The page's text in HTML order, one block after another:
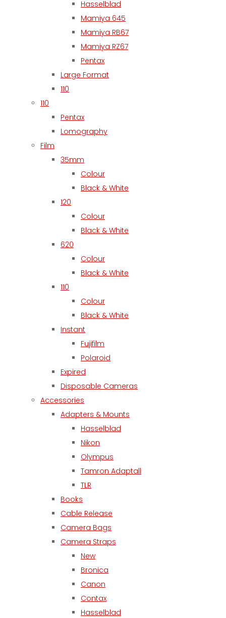
Hasselblad
Mamiya 645
Mamiya RB67
Mamiya RZ67
Pentax
Large Format
110
110
Pentax
Lomography
Film
35mm
Colour
Black & White
120
Colour
Black & White
620
Colour
Black & White
110
Colour
Black & White
Instant
Fujifilm
Polaroid
Expired
Disposable Cameras
Accessories
Adapters & Mounts
Hasselblad
Nikon
Olympus
Tamron Adaptall
TLR
Books
Cable Release
Camera Bags
Camera Straps
New
Bronica
Canon
Contax
Hasselblad